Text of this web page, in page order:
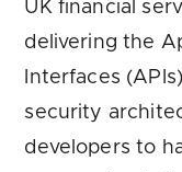
UK financial
delivering the
Interfaces
security
developers to